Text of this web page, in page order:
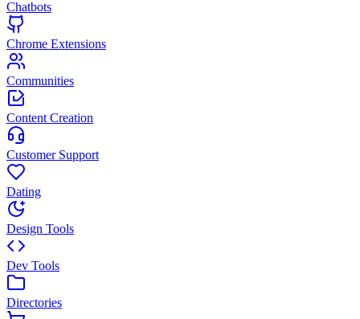
Chatbots
Chrome Extensions
Communities
Content Creation
Customer Support
Dating
Design Tools
Dev Tools
Directories